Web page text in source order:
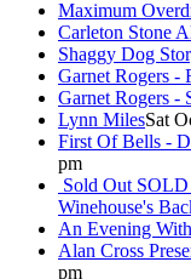
Maximum
Carleton Stone
Shaggy Dog
Garnet Rogers -
Garnet Rogers -
Lynn MilesSat
First Of Bells -
pm
Sold Out
Winehouse's
An Evening
Alan Cross
pm